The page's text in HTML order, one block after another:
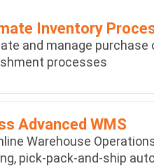
Inventory
and manage purchase
processes
Advanced WMS
Warehouse
pick-pack-and-ship